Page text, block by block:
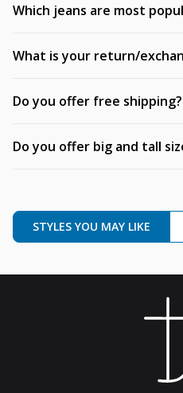
Which jeans are most
What is your return/
Do you offer free shipping?
Do you offer big and tall
STYLES YOU MAY LIKE